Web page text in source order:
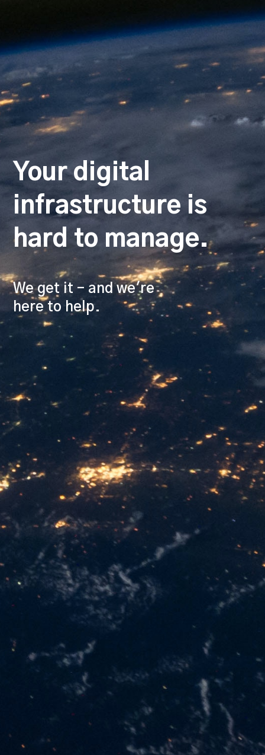
Your digital
infrastructure is
hard to manage.
We get it - and we're
here to help.